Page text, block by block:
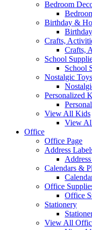
Bedroom
Birthday &
Crafts,
Crafts,
School
School
Nostalgic
Personalized
View All Kids
View
Office
Office Page
Address
Calendars &
Office
Office
Stationery
View All